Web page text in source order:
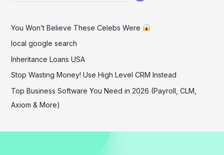
You Won’t Believe These Celebs Were
local google search
Inheritance Loans USA
Stop Wasting Money! Use High Level CRM Instead
Top Business Software You Need in 2026 (Payroll, CLM,
Axiom & More)